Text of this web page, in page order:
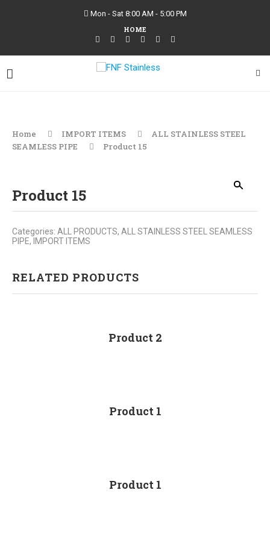
Mon - Sat 8:00 AM - 5:00 PM
HOME
Home IMPORT ITEMS
ALL STAINLESS STEEL
SEAMLESS PIPE
Product 15
Product 15
Categories: ALL PRODUCTS, ALL STAINLESS STEEL SEAMLESS
PIPE, IMPORT ITEMS
RELATED PRODUCTS
Product 2
Product 1
Product 1